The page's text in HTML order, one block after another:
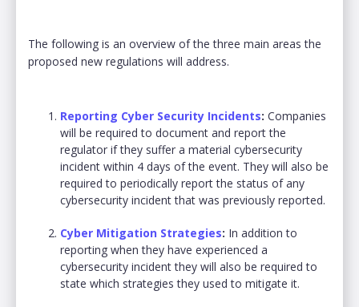
The following is an overview of the three main areas the
proposed new regulations will address.
Reporting Cyber Security Incidents: Companies
will be required to document and report the
regulator if they suffer a material cybersecurity
incident within 4 days of the event. They will also be
required to periodically report the status of any
cybersecurity incident that was previously reported.
Cyber Mitigation Strategies: In addition to
reporting when they have experienced a
cybersecurity incident they will also be required to
state which strategies they used to mitigate it.